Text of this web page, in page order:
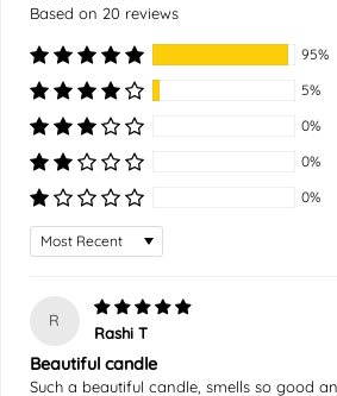
Based on 20 reviews
95%
5%
0%
0%
0%
Sort by
R
Rashi T
Beautiful candle
Such a beautiful candle, smells so good